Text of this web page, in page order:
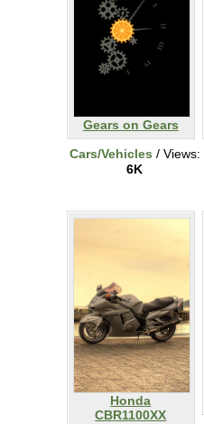
Gears on Gears
Cars/Vehicles / Views:
6K
Honda
CBR1100XX